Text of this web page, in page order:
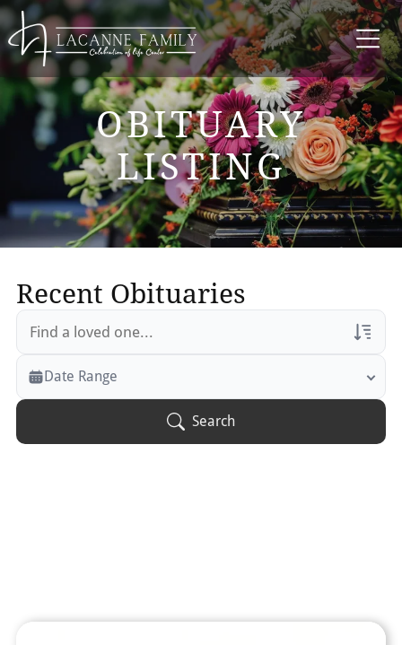
OBITUARY
LISTING
Recent Obituaries
Veterans Only
Search Veteran Obituaries
Date Range
Search